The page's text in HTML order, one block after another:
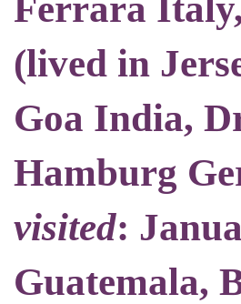
Ferrara
(lived in
Goa India,
Hamburg
visited:
Guatemala,